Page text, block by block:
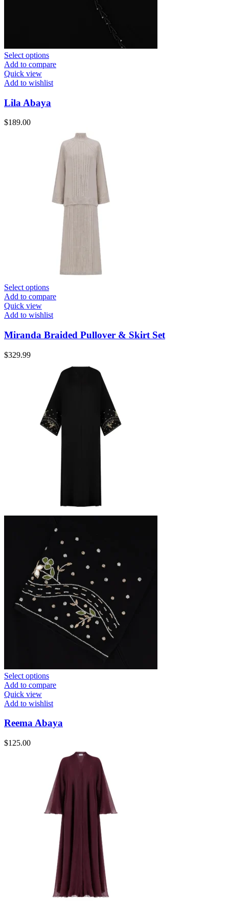
Select options
Add to compare
Quick view
Add to wishlist
Lila Abaya
$189.00
Select options
Add to compare
Quick view
Add to wishlist
Miranda Braided Pullover & Skirt Set
$329.99
Select options
Add to compare
Quick view
Add to wishlist
Reema Abaya
$125.00